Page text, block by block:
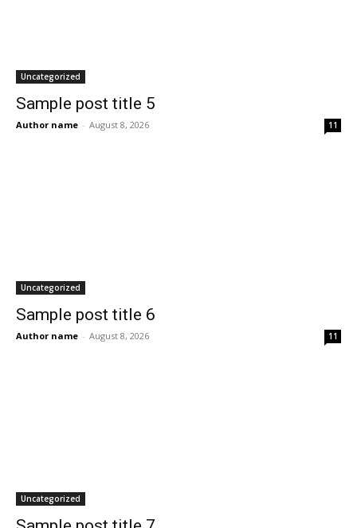
Uncategorized
Sample post title 5
Author name - August 8, 2026 11
Uncategorized
Sample post title 6
Author name - August 8, 2026 11
Uncategorized